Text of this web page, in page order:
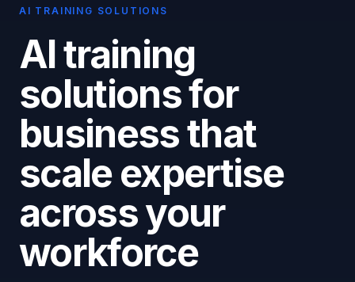
AI TRAINING SOLUTIONS
AI training
solutions for
business that
scale expertise
across your
workforce